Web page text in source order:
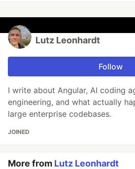
Lutz Leonhardt
Follow
I write about Angular, AI coding
engineering, and what actually
large enterprise codebases.
JOINED
More from Lutz Leonhardt